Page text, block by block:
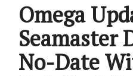
Omega
Seamaster
No-Date